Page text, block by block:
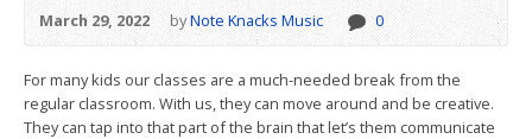
March 29, 2022 byNote Knacks Music 0
For many kids our classes are a much-needed break from the
regular classroom. With us, they can move around and be creative.
They can tap into that part of the brain that let’s them communicate